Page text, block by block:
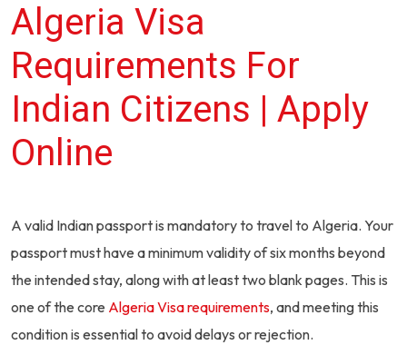
Algeria Visa
Requirements For
Indian Citizens | Apply
Online
A valid Indian passport is mandatory to travel to Algeria. Your
passport must have a minimum validity of six months beyond
the intended stay, along with at least two blank pages. This is
one of the core Algeria Visa requirements, and meeting this
condition is essential to avoid delays or rejection.